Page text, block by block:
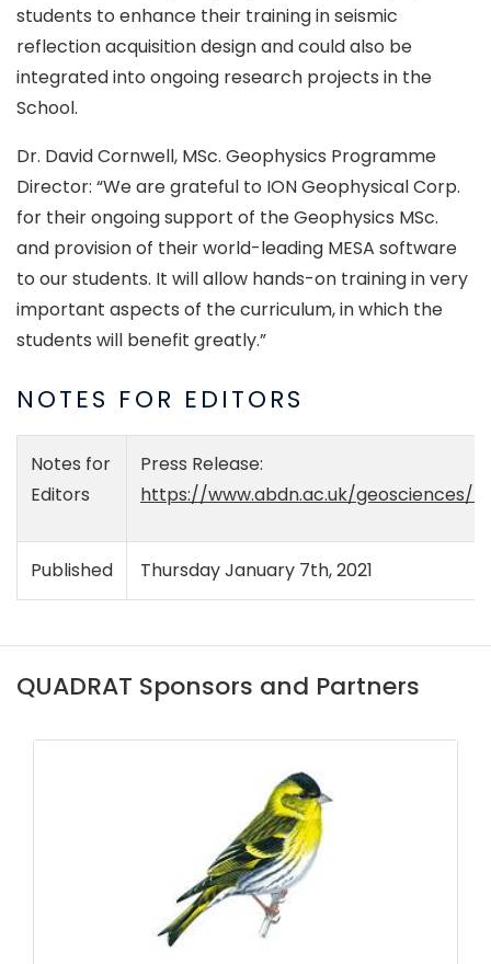
students to enhance their training in seismic
reflection acquisition design and could also be
integrated into ongoing research projects in the
School.
Dr. David Cornwell, MSc. Geophysics Programme
Director: “We are grateful to ION Geophysical Corp.
for their ongoing support of the Geophysics MSc.
and provision of their world-leading MESA software
to our students. It will allow hands-on training in very
important aspects of the curriculum, in which the
students will benefit greatly.”
NOTES FOR EDITORS
Notes for
Editors
Press Release:
https://www.abdn.ac.uk/geosciences/
Published Thursday January 7th, 2021
QUADRAT Sponsors and Partners
DAERA